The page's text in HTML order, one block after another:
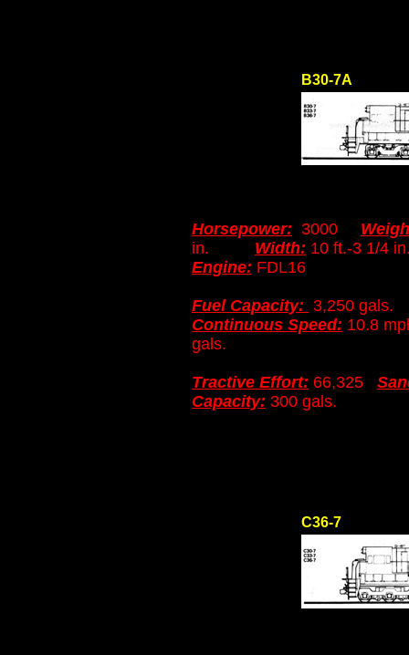
B30-7A
Horsepower: 3000
in. Width: 10 ft.-3
Engine: FDL16
Fuel Capacity: 3,250
Continuous Speed: 10.8
gals.
Tractive Effort: 66,325
Capacity: 300 gals.
C36-7